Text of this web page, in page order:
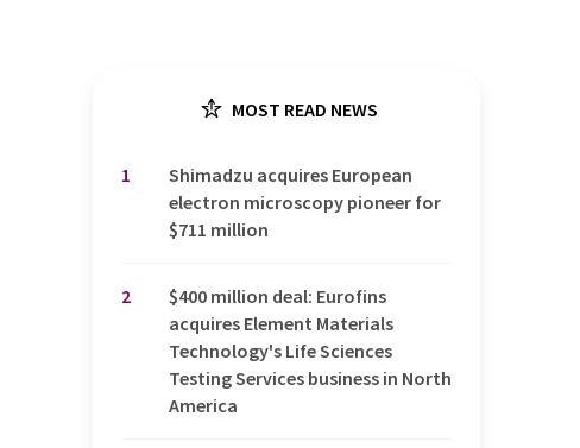
MOST READ NEWS
1
Shimadzu acquires European
electron microscopy pioneer for
$711 million
2
$400 million deal: Eurofins
acquires Element Materials
Technology's Life Sciences
Testing Services business in North
America